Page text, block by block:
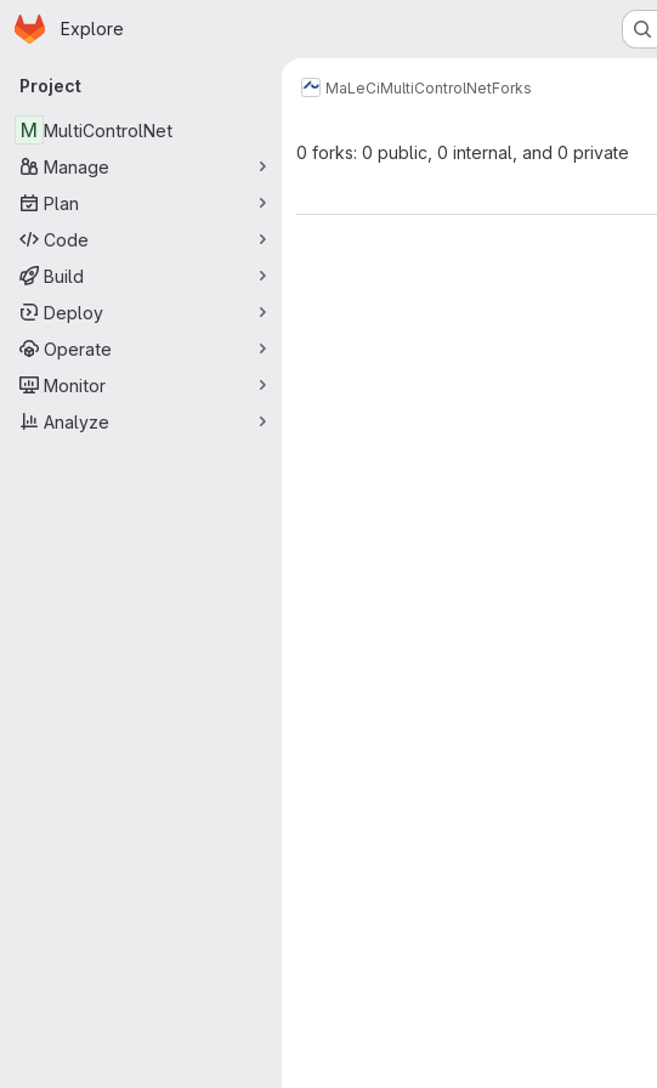
Skip to main content
Homepage
Explore
Primary navigation
Project
M MultiControlNet
Manage
Plan
Code
Build
Deploy
Operate
Monitor
Analyze
MaLeCiMultiControlNetForks
0 forks: 0 public, 0 internal, and 0 private